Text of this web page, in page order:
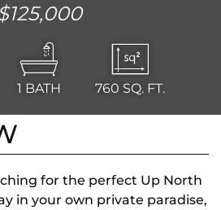
1 BATH 760 SQ. FT.
for the perfect Up North
in your own private paradise,